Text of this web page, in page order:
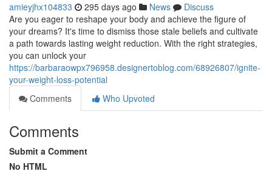
amieyjhx104833 295 days ago News
Discuss
Are you eager to reshape your body and achieve the figure of
your dreams? It's time to dismiss those stale beliefs and cultivate
a path towards lasting weight reduction. With the right strategies,
you can unlock your
https://barbaraowpx796958.designertoblog.com/68926807/ignite-
your-weight-loss-potential
Comments
Who Upvoted
Comments
Submit a Comment
No HTML